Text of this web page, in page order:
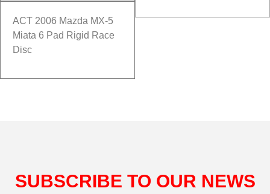
ACT 2006 Mazda MX-5
Miata 6 Pad Rigid Race
Disc
SUBSCRIBE TO OUR NEWS